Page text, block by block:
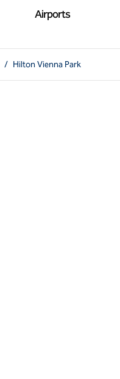
Airports
/ Hilton Vienna Park